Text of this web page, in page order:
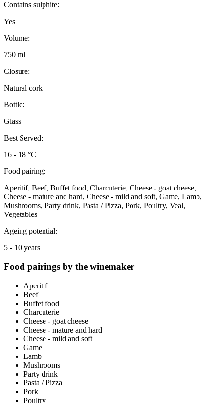
Contains sulphite:
Yes
Volume:
750 ml
Closure:
Natural cork
Bottle:
Glass
Best Served:
16 - 18 °C
Food pairing:
Aperitif, Beef, Buffet food, Charcuterie, Cheese - goat cheese,
Cheese - mature and hard, Cheese - mild and soft, Game, Lamb,
Mushrooms, Party drink, Pasta / Pizza, Pork, Poultry, Veal,
Vegetables
Ageing potential:
5 - 10 years
Food pairings by the winemaker
Aperitif
Beef
Buffet food
Charcuterie
Cheese - goat cheese
Cheese - mature and hard
Cheese - mild and soft
Game
Lamb
Mushrooms
Party drink
Pasta / Pizza
Pork
Poultry